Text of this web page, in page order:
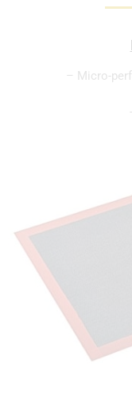
– Micro-